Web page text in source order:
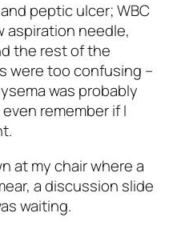
peptic ulcer; WBC
aspiration needle,
the rest of the
were too confusing –
was probably
remember if I
at my chair where a
a discussion slide
waiting.